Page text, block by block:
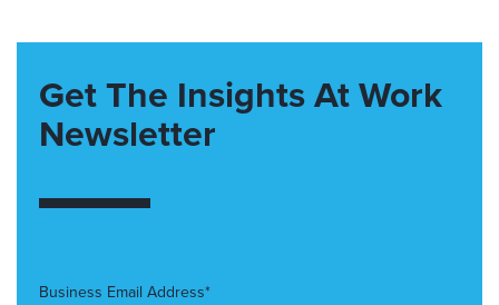
Get The Insights At Work
Newsletter
Business Email Address*